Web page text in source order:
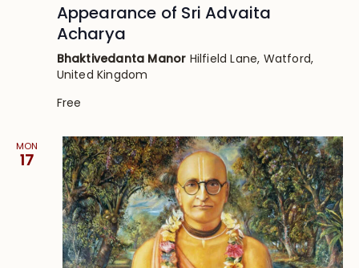
Appearance of Sri Advaita
Acharya
Bhaktivedanta Manor Hilfield Lane, Watford,
United Kingdom
Free
MON
17